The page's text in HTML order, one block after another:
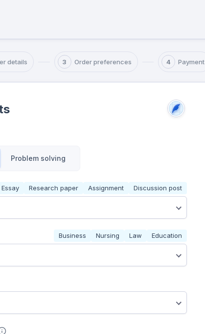
details 3 Order preferences 4 Payment
Problem solving
Essay Research paper Assignment Discussion post
Business Nursing Law Education